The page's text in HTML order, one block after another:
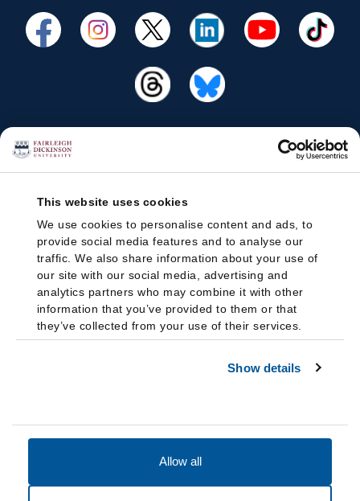
This website uses cookies
We use cookies to personalise content and ads, to
provide social media features and to analyse our
traffic. We also share information about your use of
our site with our social media, advertising and
analytics partners who may combine it with other
information that you’ve provided to them or that
they’ve collected from your use of their services.
Show details
Allow all